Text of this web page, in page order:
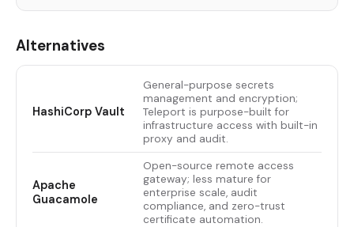
Alternatives
HashiCorp Vault
General-purpose secrets
management and encryption;
Teleport is purpose-built for
infrastructure access with built-in
proxy and audit.
Apache
Guacamole
Open-source remote access
gateway; less mature for
enterprise scale, audit
compliance, and zero-trust
certificate automation.